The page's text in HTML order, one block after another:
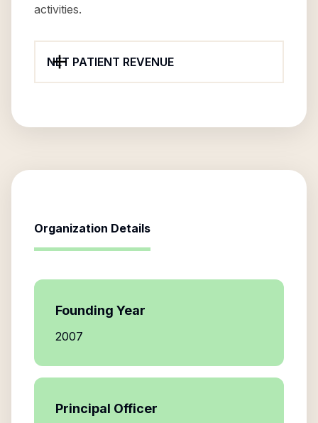
activities.
NET PATIENT REVENUE
Organization Details
Founding Year
2007
Principal Officer